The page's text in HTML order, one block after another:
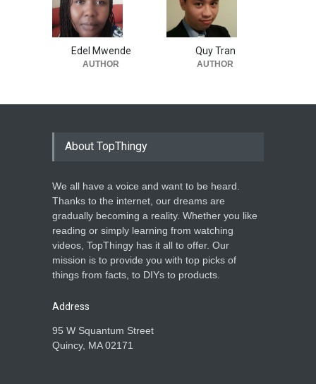
Edel Mwende
AUTHOR
Quy Tran
AUTHOR
About TopThingy
We all have a voice and want to be heard.
Thanks to the internet, our dreams are
gradually becoming a reality. Whether you like
reading or simply learning from watching
videos, TopThingy has it all to offer. Our
mission is to provide you with top picks of
things from facts, to DIYs to products.
Address
95 W Squantum Street
Quincy, MA 02171